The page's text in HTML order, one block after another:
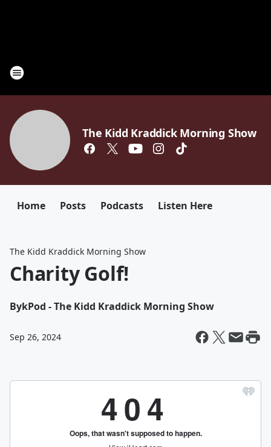
The Kidd Kraddick Morning Show
Home Posts Podcasts Listen Here
The Kidd Kraddick Morning Show
Charity Golf!
BykPod - The Kidd Kraddick Morning Show
Sep 26, 2024